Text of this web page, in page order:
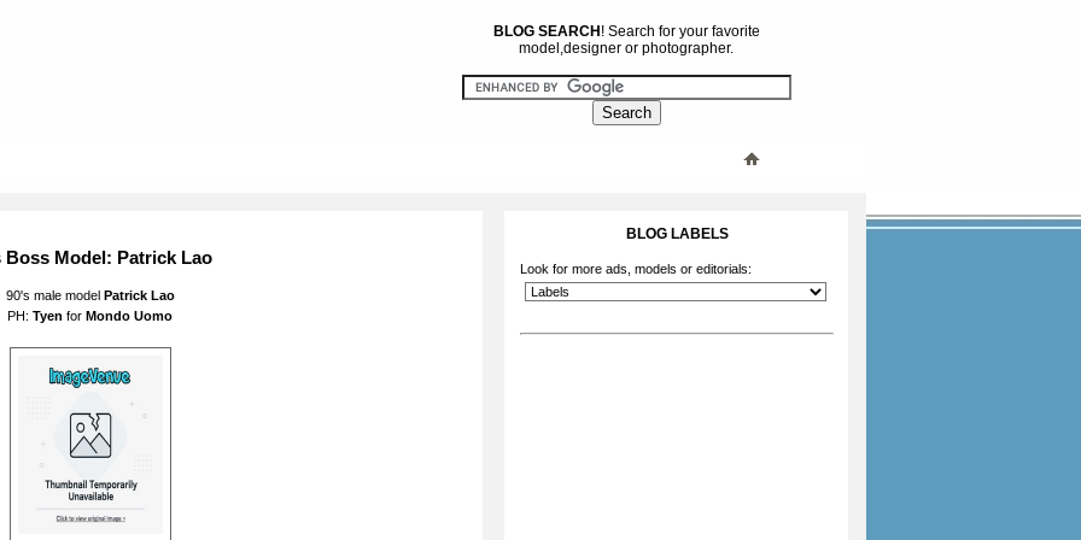
BLOG SEARCH ! Search for your favorite
model,designer or photographer.
Boss Model: Patrick Lao
90's male model Patrick Lao
PH: Tyen for Mondo Uomo
BLOG LABELS
Look for more ads, models or editorials: